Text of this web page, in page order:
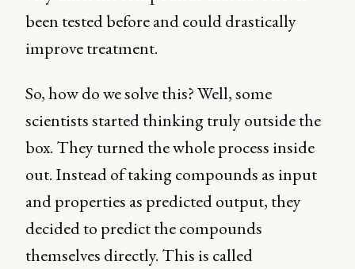
been tested before and could drastically
improve treatment.
So, how do we solve this? Well, some
scientists started thinking truly outside the
box. They turned the whole process inside
out. Instead of taking compounds as input
and properties as predicted output, they
decided to predict the compounds
themselves directly. This is called